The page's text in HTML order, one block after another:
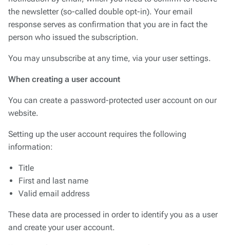
the newsletter (so-called double opt-in). Your email
response serves as confirmation that you are in fact the
person who issued the subscription.
You may unsubscribe at any time, via your user settings.
When creating a user account
You can create a password-protected user account on our
website.
Setting up the user account requires the following
information:
Title
First and last name
Valid email address
These data are processed in order to identify you as a user
and create your user account.